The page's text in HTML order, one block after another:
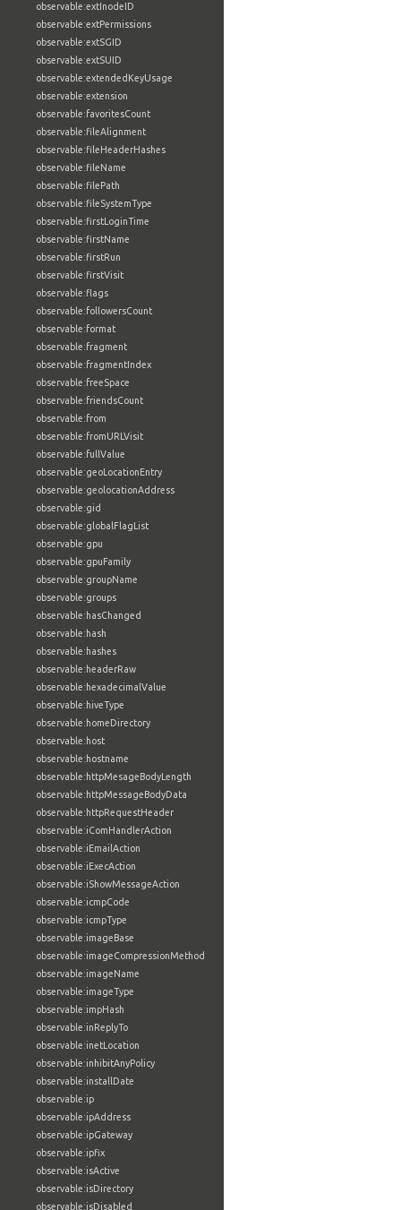
observable:extInodeID
observable:extPermissions
observable:extSGID
observable:extSUID
observable:extendedKeyUsage
observable:extension
observable:favoritesCount
observable:fileAlignment
observable:fileHeaderHashes
observable:fileName
observable:filePath
observable:fileSystemType
observable:firstLoginTime
observable:firstName
observable:firstRun
observable:firstVisit
observable:flags
observable:followersCount
observable:format
observable:fragment
observable:fragmentIndex
observable:freeSpace
observable:friendsCount
observable:from
observable:fromURLVisit
observable:fullValue
observable:geoLocationEntry
observable:geolocationAddress
observable:gid
observable:globalFlagList
observable:gpu
observable:gpuFamily
observable:groupName
observable:groups
observable:hasChanged
observable:hash
observable:hashes
observable:headerRaw
observable:hexadecimalValue
observable:hiveType
observable:homeDirectory
observable:host
observable:hostname
observable:httpMesageBodyLength
observable:httpMessageBodyData
observable:httpRequestHeader
observable:iComHandlerAction
observable:iEmailAction
observable:iExecAction
observable:iShowMessageAction
observable:icmpCode
observable:icmpType
observable:imageBase
observable:imageCompressionMethod
observable:imageName
observable:imageType
observable:impHash
observable:inReplyTo
observable:inetLocation
observable:inhibitAnyPolicy
observable:installDate
observable:ip
observable:ipAddress
observable:ipGateway
observable:ipfix
observable:isActive
observable:isDirectory
observable:isDisabled